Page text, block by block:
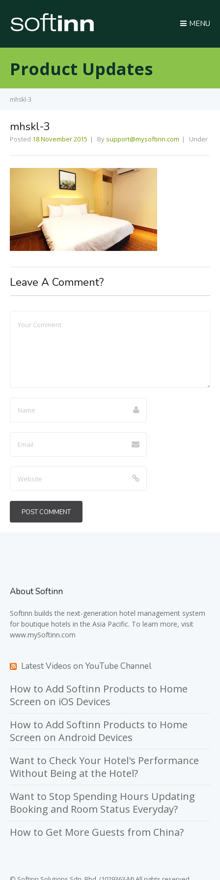
MENU
Product Updates
mhskl-3
mhskl-3
Posted 18 November 2015 By support@mysoftinn.com Under
Leave A Comment?
About Softinn
Softinn builds the next-generation hotel management system
for boutique hotels in the Asia Pacific. To learn more, visit
www.mySoftinn.com
Latest Videos on YouTube Channel
How to Add Softinn Products to Home
Screen on iOS Devices
How to Add Softinn Products to Home
Screen on Android Devices
Want to Check Your Hotel's Performance
Without Being at the Hotel?
Want to Stop Spending Hours Updating
Booking and Room Status Everyday?
How to Get More Guests from China?